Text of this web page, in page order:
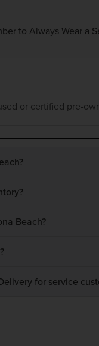
to Always Wear
or certified pre-
Beach?
for service